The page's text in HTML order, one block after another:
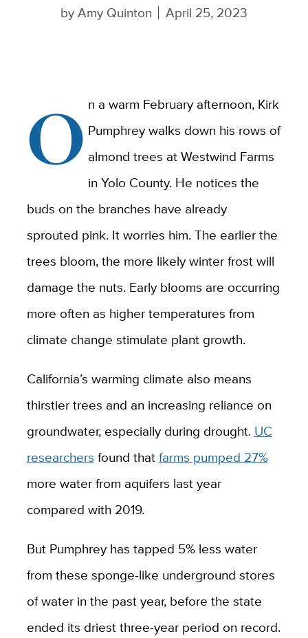
byAmy Quinton April 25, 2023
O n a warm February afternoon, Kirk
Pumphrey walks down his rows of
almond trees at Westwind Farms
in Yolo County. He notices the
buds on the branches have already
sprouted pink. It worries him. The earlier the
trees bloom, the more likely winter frost will
damage the nuts. Early blooms are occurring
more often as higher temperatures from
climate change stimulate plant growth.
California’s warming climate also means
thirstier trees and an increasing reliance on
groundwater, especially during drought. UC
researchers found thatfarms pumped 27%
more water from aquifers last year
compared with 2019.
But Pumphrey has tapped 5% less water
from these sponge-like underground stores
of water in the past year, before the state
ended its driest three-year period on record.